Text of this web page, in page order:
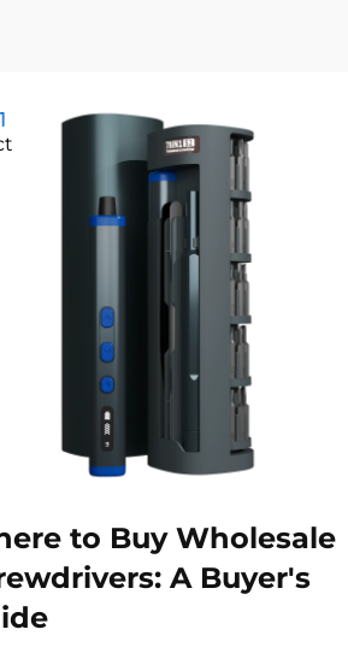
to Buy Wholesale
A Buyer's